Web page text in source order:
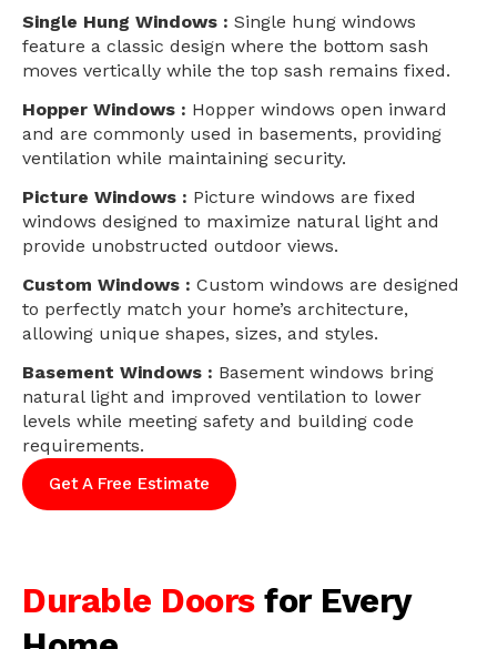
Single Hung Windows : Single hung windows
feature a classic design where the bottom sash
moves vertically while the top sash remains fixed.
Hopper Windows : Hopper windows open inward
and are commonly used in basements, providing
ventilation while maintaining security.
Picture Windows : Picture windows are fixed
windows designed to maximize natural light and
provide unobstructed outdoor views.
Custom Windows : Custom windows are designed
to perfectly match your home’s architecture,
allowing unique shapes, sizes, and styles.
Basement Windows : Basement windows bring
natural light and improved ventilation to lower
levels while meeting safety and building code
requirements.
Get A Free Estimate
Durable Doors for Every